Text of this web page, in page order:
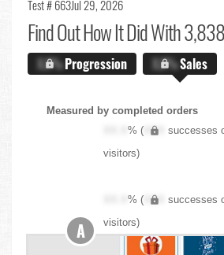
Test # 663Jul 29, 2026
Find OutHow It Did With
X.X%Progression X.X%Sales
Measured by completed orders
XX.X% ( XXX successes
visitors)
XX.X% ( XXX successes
visitors)
A